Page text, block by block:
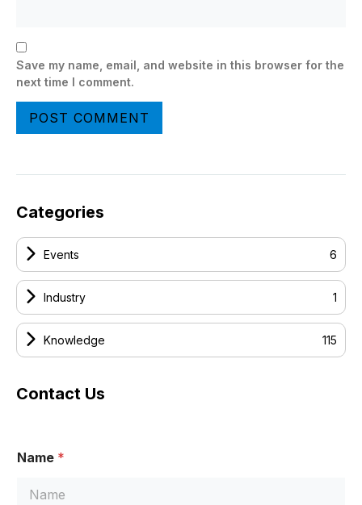
Save my name, email, and website in this browser for the
next time I comment.
Categories
Events 6
Industry 1
Knowledge 115
Contact Us
Name *